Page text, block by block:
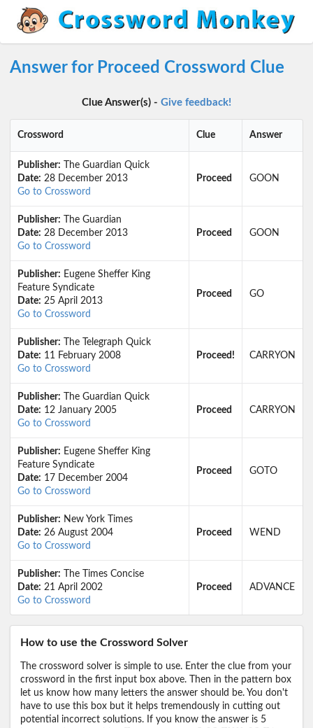
Answer for Proceed Crossword Clue
Clue Answer(s) - Give feedback!
Crossword Clue Answer
Publisher: The Guardian Quick
Date: 28 December 2013
Go to Crossword
Proceed GOON
Publisher: The Guardian
Date: 28 December 2013
Go to Crossword
Proceed GOON
Publisher: Eugene Sheffer King
Feature Syndicate
Date: 25 April 2013
Go to Crossword
Proceed GO
Publisher: The Telegraph Quick
Date: 11 February 2008
Go to Crossword
Proceed! CARRYON
Publisher: The Guardian Quick
Date: 12 January 2005
Go to Crossword
Proceed CARRYON
Publisher: Eugene Sheffer King
Feature Syndicate
Date: 17 December 2004
Go to Crossword
Proceed GOTO
Publisher: New York Times
Date: 26 August 2004
Go to Crossword
Proceed WEND
Publisher: The Times Concise
Date: 21 April 2002
Go to Crossword
Proceed ADVANCE
How to use the Crossword Solver
The crossword solver is simple to use. Enter the clue from your
crossword in the first input box above. Then in the pattern box
let us know how many letters the answer should be. You don't
have to use this box but it helps tremendously in cutting out
potential incorrect solutions. If you know the answer is 5